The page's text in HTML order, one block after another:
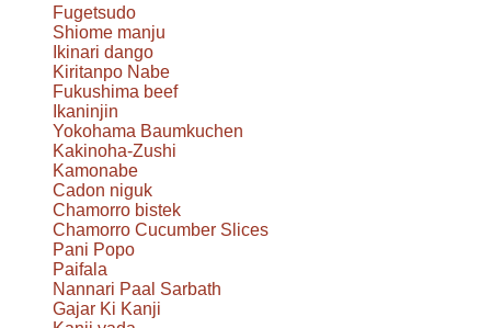
Fugetsudo
Shiome manju
Ikinari dango
Kiritanpo Nabe
Fukushima beef
Ikaninjin
Yokohama Baumkuchen
Kakinoha-Zushi
Kamonabe
Cadon niguk
Chamorro bistek
Chamorro Cucumber Slices
Pani Popo
Paifala
Nannari Paal Sarbath
Gajar Ki Kanji